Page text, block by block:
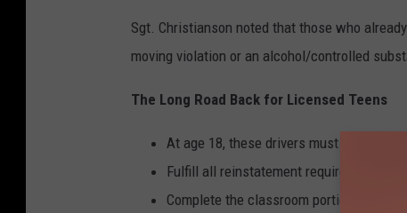
Sgt. Christianson noted that those who
moving violation or an alcohol/controlled
The Long Road Back for Licensed Teens
At age 18, these drivers must complete
Fulfill all reinstatement requirements
Complete the classroom portion of a